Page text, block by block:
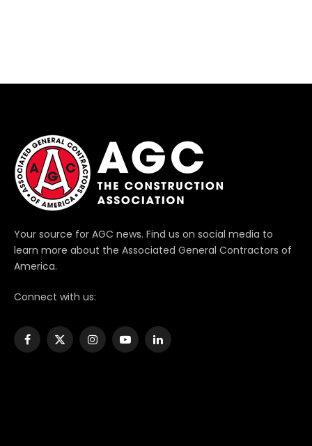
Your source for AGC news. Find us on social media to
learn more about the Associated General Contractors of
America.
Connect with us:
Facebook
X
InstagramYouTubeLinkedIn